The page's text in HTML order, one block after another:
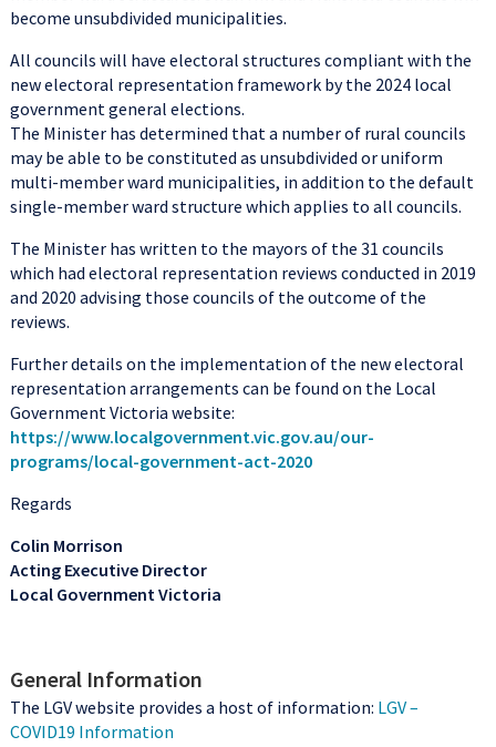
become unsubdivided municipalities.
All councils will have electoral structures compliant with the
new electoral representation framework by the 2024 local
government general elections.
The Minister has determined that a number of rural councils
may be able to be constituted as unsubdivided or uniform
multi-member ward municipalities, in addition to the default
single-member ward structure which applies to all councils.
The Minister has written to the mayors of the 31 councils
which had electoral representation reviews conducted in 2019
and 2020 advising those councils of the outcome of the
reviews.
Further details on the implementation of the new electoral
representation arrangements can be found on the Local
Government Victoria website:
https://www.localgovernment.vic.gov.au/our-
programs/local-government-act-2020
Regards
Colin Morrison
Acting Executive Director
Local Government Victoria
General Information
The LGV website provides a host of information: LGV –
COVID19 Information